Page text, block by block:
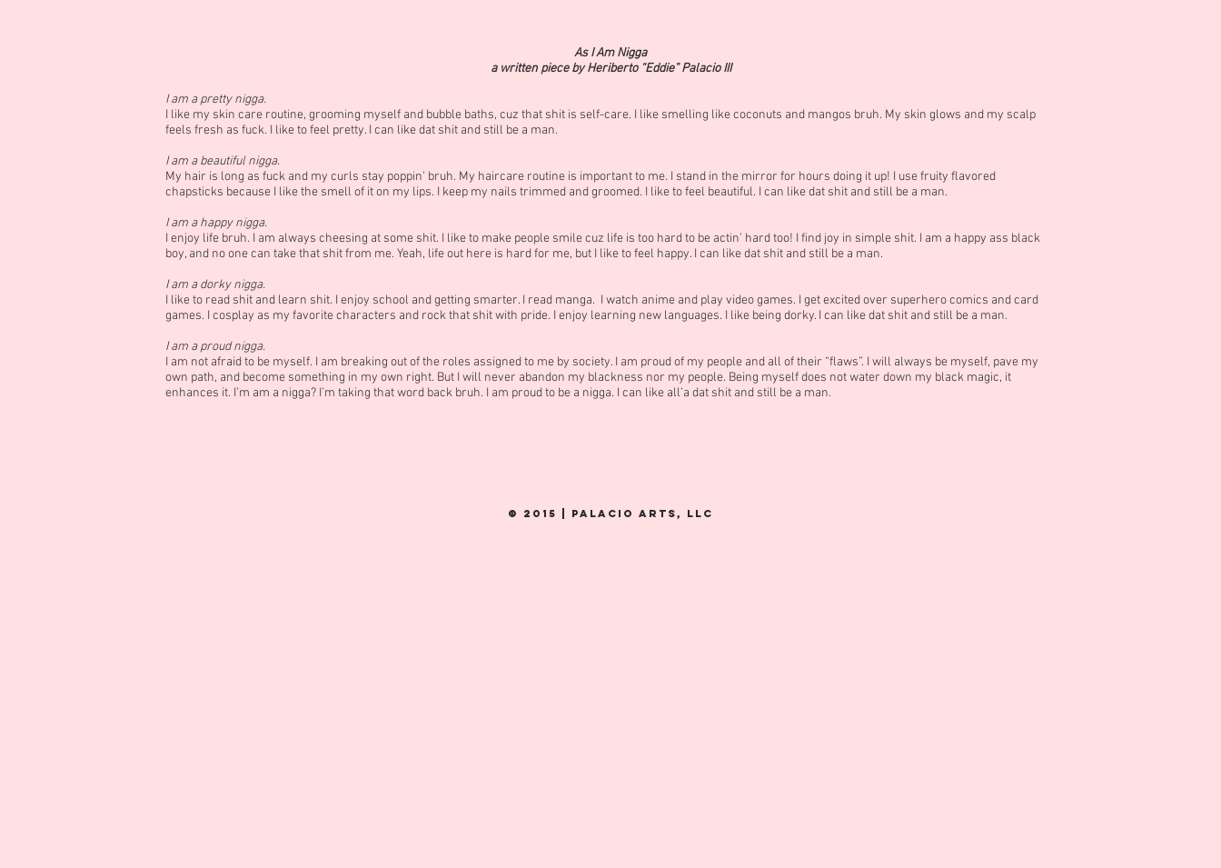
As I Am Nigga
a written piece by Heriberto “Eddie” Palacio III
I am a pretty nigga.
I like my skin care routine, grooming myself and bubble baths, cuz that shit is self-care. I like smelling like coconuts and mangos bruh. My skin glows and my scalp
feels fresh as fuck. I like to feel pretty. I can like dat shit and still be a man.
I am a beautiful nigga.
My hair is long as fuck and my curls stay poppin' bruh. My haircare routine is important to me. I stand in the mirror for hours doing it up! I use fruity flavored
chapsticks because I like the smell of it on my lips. I keep my nails trimmed and groomed. I like to feel beautiful. I can like dat shit and still be a man.
I am a happy nigga.
I enjoy life bruh. I am always cheesing at some shit. I like to make people smile cuz life is too hard to be actin’ hard too! I find joy in simple shit. I am a happy ass black
boy, and no one can take that shit from me. Yeah, life out here is hard for me, but I like to feel happy. I can like dat shit and still be a man.
I am a dorky nigga.
I like to read shit and learn shit. I enjoy school and getting smarter. I read manga. I watch anime and play video games. I get excited over superhero comics and card
games. I cosplay as my favorite characters and rock that shit with pride. I enjoy learning new languages. I like being dorky. I can like dat shit and still be a man.
I am a proud nigga.
I am not afraid to be myself. I am breaking out of the roles assigned to me by society. I am proud of my people and all of their “flaws”. I will always be myself, pave my
own path, and become something in my own right. But I will never abandon my blackness nor my people. Being myself does not water down my black magic, it
enhances it. I’m am a nigga? I’m taking that word back bruh. I am proud to be a nigga. I can like all’a dat shit and still be a man.
© 2015 | PALacio Arts, LLC